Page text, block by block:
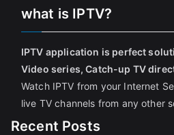
what is IPTV?
IPTV application is perfect
Video series, Catch-up TV
Watch IPTV from your Internet
live TV channels from any other
Recent Posts